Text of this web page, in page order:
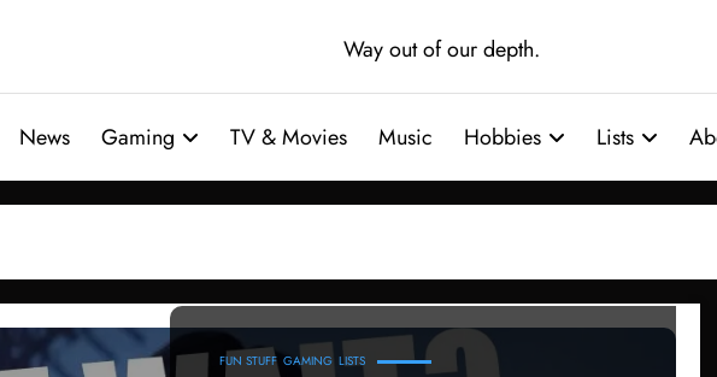
Way out of our depth.
News Gaming TV & Movies Music Hobbies Lists
FUN STUFF GAMING LISTS